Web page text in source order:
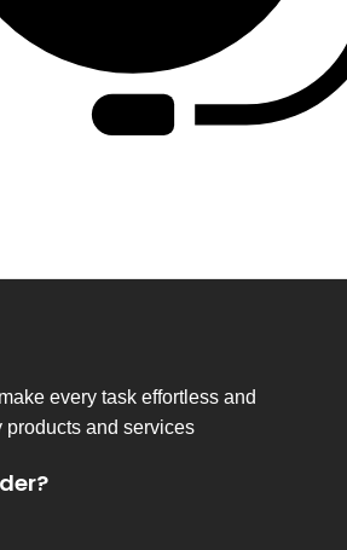
every task effortless and
and services